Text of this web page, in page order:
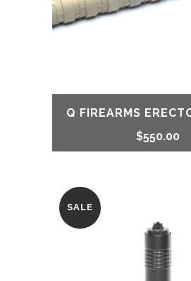
Q FIREARMS
$550.00
SALE